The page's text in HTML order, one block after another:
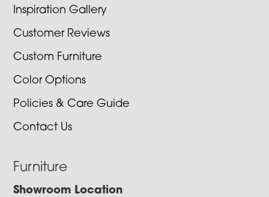
Inspiration Gallery
Customer Reviews
Custom Furniture
Color Options
Policies & Care Guide
Contact Us
Furniture
Showroom Location